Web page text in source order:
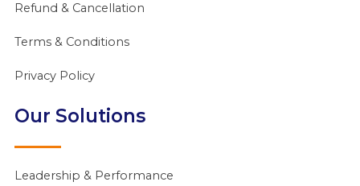
Refund & Cancellation
Terms & Conditions
Privacy Policy
Our Solutions
Leadership & Performance